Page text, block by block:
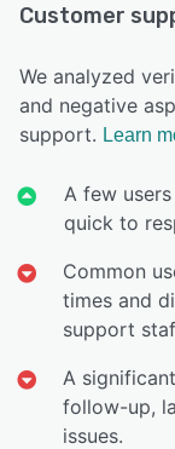
Customer
We analyzed
and negative
support. Learn
A few
quick to
Common
times and
support
A
follow-up,
issues.